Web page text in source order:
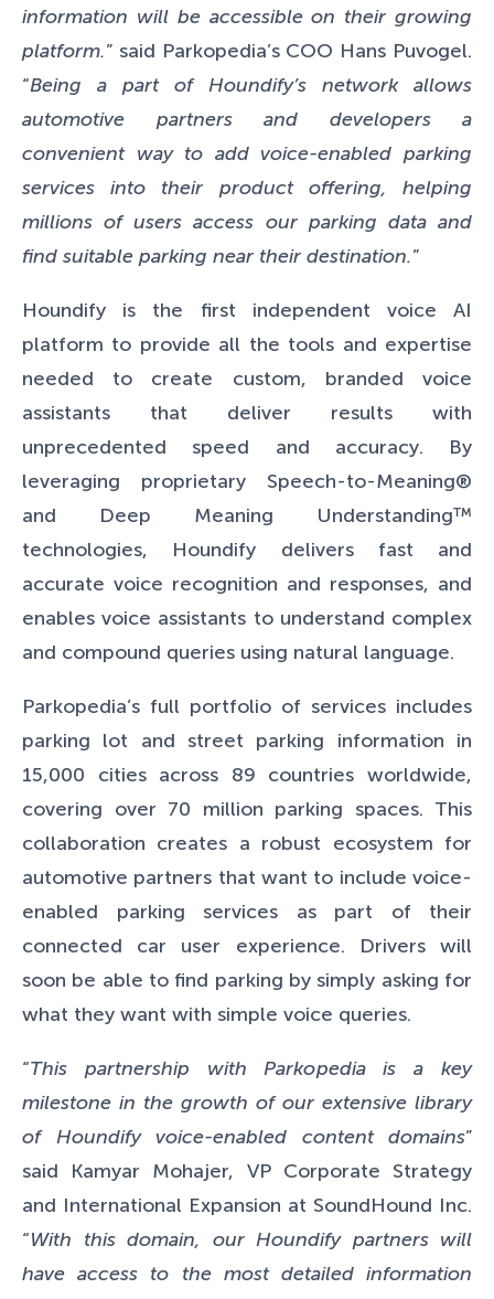
information will be accessible on their growing
platform.” said Parkopedia’s COO Hans Puvogel.
“Being a part of Houndify’s network allows
automotive partners and developers a
convenient way to add voice-enabled parking
services into their product offering, helping
millions of users access our parking data and
find suitable parking near their destination.”
Houndify is the first independent voice AI
platform to provide all the tools and expertise
needed to create custom, branded voice
assistants that deliver results with
unprecedented speed and accuracy. By
leveraging proprietary Speech-to-Meaning®
and Deep Meaning Understanding™
technologies, Houndify delivers fast and
accurate voice recognition and responses, and
enables voice assistants to understand complex
and compound queries using natural language.
Parkopedia’s full portfolio of services includes
parking lot and street parking information in
15,000 cities across 89 countries worldwide,
covering over 70 million parking spaces. This
collaboration creates a robust ecosystem for
automotive partners that want to include voice-
enabled parking services as part of their
connected car user experience.
Drivers will
soon be able to find parking by simply asking for
what they want with simple voice queries.
“This partnership with Parkopedia is a key
milestone in the growth of our extensive library
of Houndify voice-enabled content domains”
said Kamyar Mohajer, VP Corporate Strategy
and International Expansion at SoundHound Inc.
“With this domain, our Houndify partners will
have access to the most detailed information